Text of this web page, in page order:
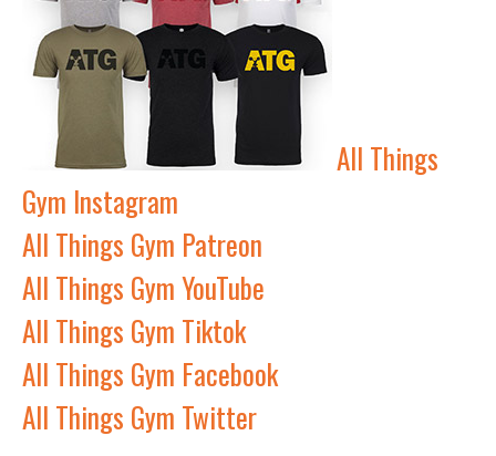
All Things
Gym Instagram
All Things Gym Patreon
All Things Gym YouTube
All Things Gym Tiktok
All Things Gym Facebook
All Things Gym Twitter